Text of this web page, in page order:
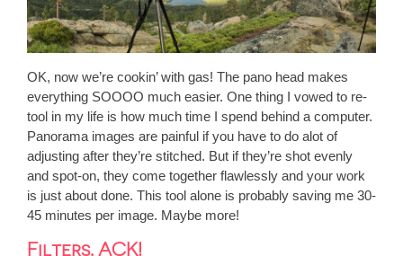
OK, now we’re cookin’ with gas! The pano head makes
everything SOOOO much easier. One thing I vowed to re-
tool in my life is how much time I spend behind a computer.
Panorama images are painful if you have to do alot of
adjusting after they’re stitched. But if they’re shot evenly
and spot-on, they come together flawlessly and your work
is just about done. This tool alone is probably saving me 30-
45 minutes per image. Maybe more!
Filters. ACK!